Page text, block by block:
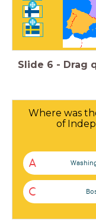
Slide 6 - Drag
Where was
of
A
C